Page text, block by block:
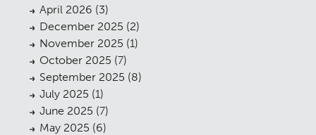
April 2026 (3)
December 2025 (2)
November 2025 (1)
October 2025 (7)
September 2025 (8)
July 2025 (1)
June 2025 (7)
May 2025 (6)